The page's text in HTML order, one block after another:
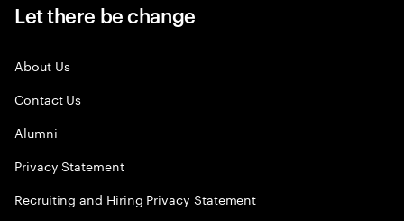
Let there be change
About Us
Contact Us
Alumni
Privacy Statement
Recruiting and Hiring Privacy Statement